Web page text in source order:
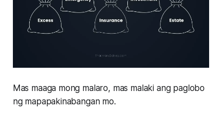
Mas maaga mong malaro, mas malaki ang paglobo
ng mapapakinabangan mo.